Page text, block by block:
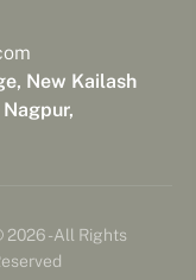
New Kailash
2026 - All Rights